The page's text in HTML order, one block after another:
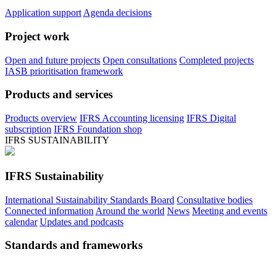
Application support Agenda decisions
Project work
Open and future projects Open consultations Completed projects
IASB prioritisation framework
Products and services
Products overview IFRS Accounting licensing IFRS Digital
subscription IFRS Foundation shop
IFRS SUSTAINABILITY
IFRS Sustainability
International Sustainability Standards Board Consultative bodies
Connected information Around the world News Meeting and events
calendar Updates and podcasts
Standards and frameworks